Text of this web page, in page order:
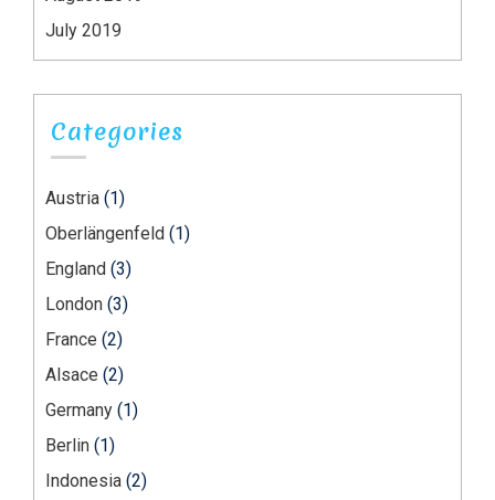
July 2019
Categories
Austria (1)
Oberlängenfeld (1)
England (3)
London (3)
France (2)
Alsace (2)
Germany (1)
Berlin (1)
Indonesia (2)